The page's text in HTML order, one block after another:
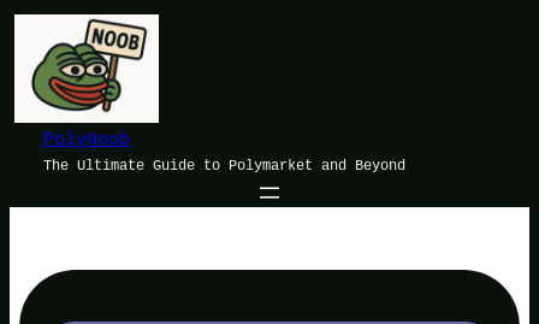
Skip
content
PolyNoob
The Ultimate Guide to Polymarket and Beyond